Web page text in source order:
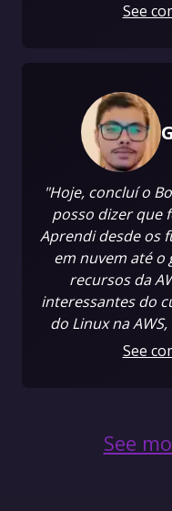
See
"Hoje, concluí o
posso dizer que
Aprendi desde os
em nuvem até
recursos da
interessantes do
do Linux na
See
See